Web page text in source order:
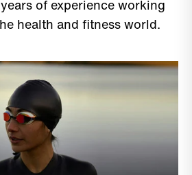
of experience working
health and fitness world.